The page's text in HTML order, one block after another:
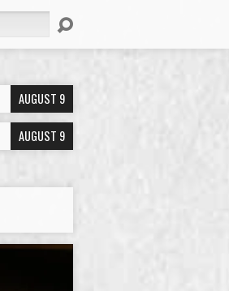
AUGUST 9
AUGUST 9